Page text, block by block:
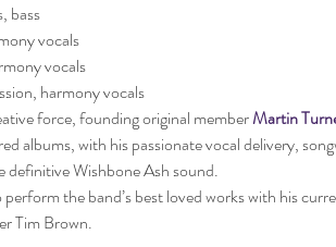
bass
vocals
vocals
harmony vocals
force, founding original member Martin
albums, with his passionate vocal delivery,
definitive Wishbone Ash sound.
the band’s best loved works with his
Tim Brown.